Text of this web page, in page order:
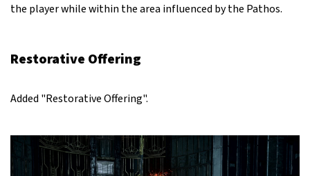
the player while within the area influenced by the Pathos.
Restorative Offering
Added "Restorative Offering".